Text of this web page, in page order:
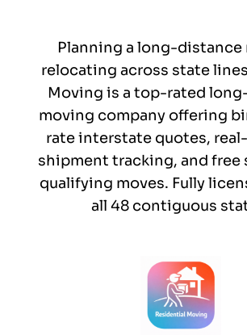
Planning a long-distance
relocating across state
Moving is a top-rated
moving company offering
rate interstate quotes,
shipment tracking, and free
qualifying moves. Fully
all 48 contiguous